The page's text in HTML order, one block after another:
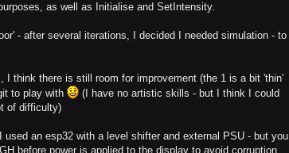
as well as Initialise and SetIntensity.
- after several iterations, I decided I needed simulation - to
I think there is still room for improvement (the 1 is a bit 'thin'
to play with
(I have no artistic skills - but I think I could
of difficulty)
an esp32 with a level shifter and external PSU - but you
before power is applied to the display to avoid corruption